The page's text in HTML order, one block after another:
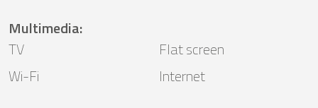
Multimedia:
TV
Flat screen
Wi-Fi
Internet